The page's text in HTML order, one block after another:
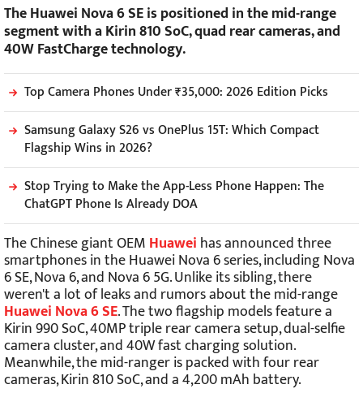
The Huawei Nova 6 SE is positioned in the mid-range
segment with a Kirin 810 SoC, quad rear cameras, and
40W FastCharge technology.
Top Camera Phones Under ₹35,000: 2026 Edition Picks
Samsung Galaxy S26 vs OnePlus 15T: Which Compact
Flagship Wins in 2026?
Stop Trying to Make the App-Less Phone Happen: The
ChatGPT Phone Is Already DOA
The Chinese giant OEM Huawei has announced three
smartphones in the Huawei Nova 6 series, including Nova
6 SE, Nova 6, and Nova 6 5G. Unlike its sibling, there
weren't a lot of leaks and rumors about the mid-range
Huawei Nova 6 SE. The two flagship models feature a
Kirin 990 SoC, 40MP triple rear camera setup, dual-selfie
camera cluster, and 40W fast charging solution.
Meanwhile, the mid-ranger is packed with four rear
cameras, Kirin 810 SoC, and a 4,200 mAh battery.